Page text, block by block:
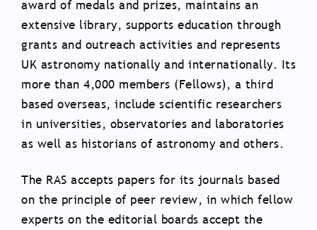
award of medals and prizes, maintains an
extensive library, supports education through
grants and outreach activities and represents
UK astronomy nationally and internationally. Its
more than 4,000 members (Fellows), a third
based overseas, include scientific researchers
in universities, observatories and laboratories
as well as historians of astronomy and others.
The RAS accepts papers for its journals based
on the principle of peer review, in which fellow
experts on the editorial boards accept the